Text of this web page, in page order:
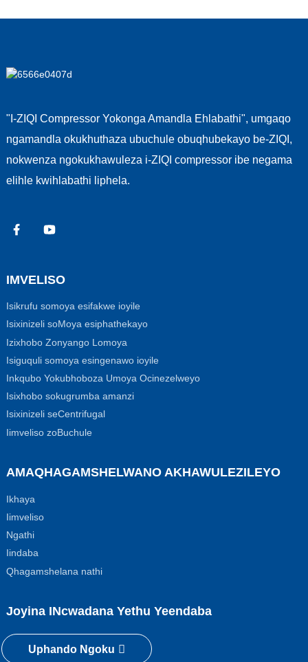
"I-ZIQI Compressor Yokonga Amandla Ehlabathi", umgaqo
ngamandla okukhuthaza ubuchule obuqhubekayo be-ZIQI,
nokwenza ngokukhawuleza i-ZIQI compressor ibe negama
elihle kwihlabathi liphela.
IMVELISO
Isikrufu somoya esifakwe ioyile
Isixinizeli soMoya esiphathekayo
Izixhobo Zonyango Lomoya
Isiguquli somoya esingenawo ioyile
Inkqubo Yokubhoboza Umoya Ocinezelweyo
Isixhobo sokugrumba amanzi
Isixinizeli seCentrifugal
Iimveliso zoBuchule
AMAQHAGAMSHELWANO AKHAWULEZILEYO
Ikhaya
Iimveliso
Ngathi
Iindaba
Qhagamshelana nathi
Joyina INcwadana Yethu Yeendaba
Uphando Ngoku